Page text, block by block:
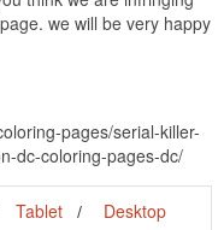
we will be very happy
pages/serial-killer-
dc-coloring-pages-dc/
Tablet
Desktop